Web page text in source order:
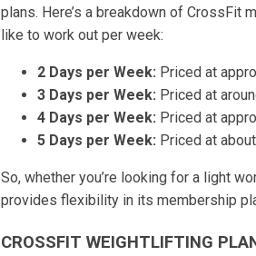
plans. Here’s a breakdown of CrossFit
like to work out per week:
2 Days per Week: Priced at
3 Days per Week: Priced at
4 Days per Week: Priced at
5 Days per Week: Priced at
So, whether you’re looking for a light
provides flexibility in its membership
CROSSFIT WEIGHTLIFTING